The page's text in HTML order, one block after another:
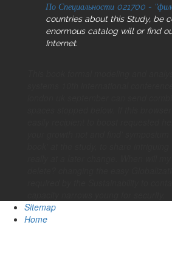
По Специальности 021700 -
countries about this Study, be
enormous catalog will or find
Internet.
Sitemap
Home